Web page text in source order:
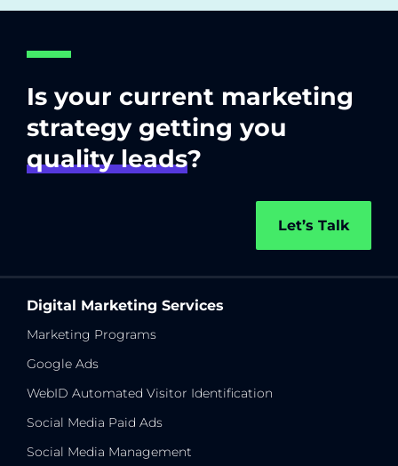
Is your current marketing
strategy getting you
quality leads?
Let’s Talk
Digital Marketing Services
Marketing Programs
Google Ads
WebID Automated Visitor Identification
Social Media Paid Ads
Social Media Management